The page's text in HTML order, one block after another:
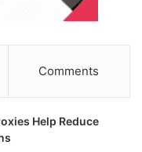
Comments
Help Reduce